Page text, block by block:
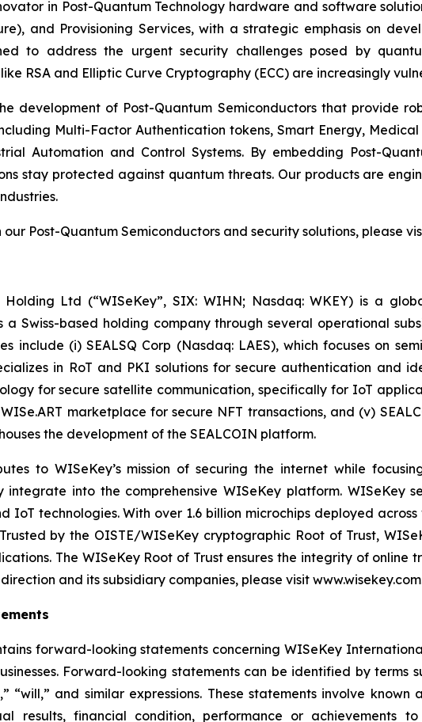
in Post-Quantum Technology hardware and software
and Provisioning Services, with a strategic emphasis on
to address the urgent security challenges posed by
RSA and Elliptic Curve Cryptography (ECC) are increasingly
development of Post-Quantum Semiconductors that provide
Multi-Factor Authentication tokens, Smart Energy,
Automation and Control Systems. By embedding Post-
stay protected against quantum threats. Our products are
Post-Quantum Semiconductors and security solutions, please
Ltd (“WISeKey”, SIX: WIHN; Nasdaq: WKEY) is a
Swiss-based holding company through several operational
include (i) SEALSQ Corp (Nasdaq: LAES), which focuses on
in RoT and PKI solutions for secure authentication and
for secure satellite communication, specifically for IoT
marketplace for secure NFT transactions, and (v)
the development of the SEALCOIN platform.
to WISeKey’s mission of securing the internet while
integrate into the comprehensive WISeKey platform.
IoT technologies. With over 1.6 billion microchips deployed
by the OISTE/WISeKey cryptographic Root of Trust,
The WISeKey Root of Trust ensures the integrity of
and its subsidiary companies, please visit
forward-looking statements concerning WISeKey
Forward-looking statements can be identified by terms
“will,” and similar expressions. These statements involve
results, financial condition, performance or